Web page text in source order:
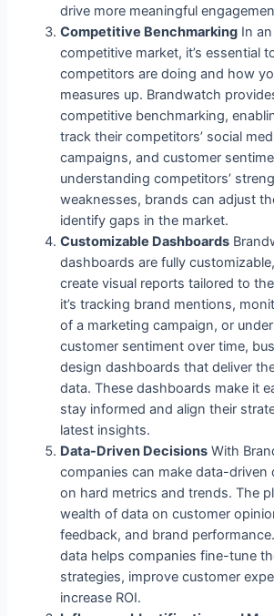
drive more meaningful
Competitive Benchmarking In
competitive market, it’s essential
competitors are doing and how
measures up. Brandwatch
competitive benchmarking,
track their competitors’ social
campaigns, and customer
understanding competitors’
weaknesses, brands can adjust
identify gaps in the market.
Customizable Dashboards
dashboards are fully
create visual reports tailored to
it’s tracking brand mentions,
of a marketing campaign, or
customer sentiment over time,
design dashboards that deliver
data. These dashboards make it
stay informed and align their
latest insights.
Data-Driven Decisions With
companies can make data-driven
on hard metrics and trends. The
wealth of data on customer
feedback, and brand
data helps companies fine-tune
strategies, improve customer
increase ROI.